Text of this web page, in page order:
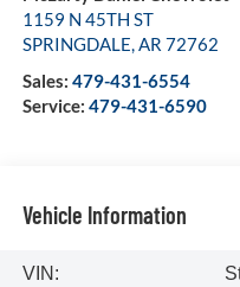
1159 N 45TH ST
SPRINGDALE,AR 72762
Sales: 479-431-6554
Service: 479-431-6590
Vehicle Information
VIN: